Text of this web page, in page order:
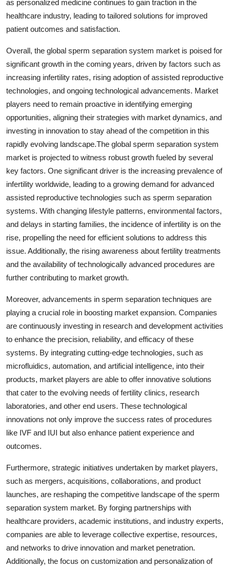
as personalized medicine continues to gain traction in the
healthcare industry, leading to tailored solutions for improved
patient outcomes and satisfaction.
Overall, the global sperm separation system market is poised for
significant growth in the coming years, driven by factors such as
increasing infertility rates, rising adoption of assisted reproductive
technologies, and ongoing technological advancements. Market
players need to remain proactive in identifying emerging
opportunities, aligning their strategies with market dynamics, and
investing in innovation to stay ahead of the competition in this
rapidly evolving landscape.The global sperm separation system
market is projected to witness robust growth fueled by several
key factors. One significant driver is the increasing prevalence of
infertility worldwide, leading to a growing demand for advanced
assisted reproductive technologies such as sperm separation
systems. With changing lifestyle patterns, environmental factors,
and delays in starting families, the incidence of infertility is on the
rise, propelling the need for efficient solutions to address this
issue. Additionally, the rising awareness about fertility treatments
and the availability of technologically advanced procedures are
further contributing to market growth.
Moreover, advancements in sperm separation techniques are
playing a crucial role in boosting market expansion. Companies
are continuously investing in research and development activities
to enhance the precision, reliability, and efficacy of these
systems. By integrating cutting-edge technologies, such as
microfluidics, automation, and artificial intelligence, into their
products, market players are able to offer innovative solutions
that cater to the evolving needs of fertility clinics, research
laboratories, and other end users. These technological
innovations not only improve the success rates of procedures
like IVF and IUI but also enhance patient experience and
outcomes.
Furthermore, strategic initiatives undertaken by market players,
such as mergers, acquisitions, collaborations, and product
launches, are reshaping the competitive landscape of the sperm
separation system market. By forging partnerships with
healthcare providers, academic institutions, and industry experts,
companies are able to leverage collective expertise, resources,
and networks to drive innovation and market penetration.
Additionally, the focus on customization and personalization of